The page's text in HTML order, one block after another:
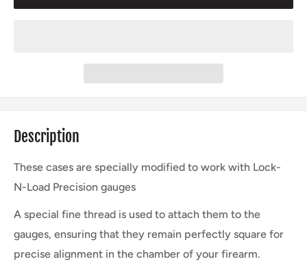
Description
These cases are specially modified to work with Lock-
N-Load Precision gauges
A special fine thread is used to attach them to the
gauges, ensuring that they remain perfectly square for
precise alignment in the chamber of your firearm.